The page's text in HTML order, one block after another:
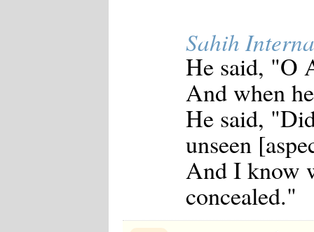
Sahih
He said, "O
And when
He said,
unseen
And I know
concealed."